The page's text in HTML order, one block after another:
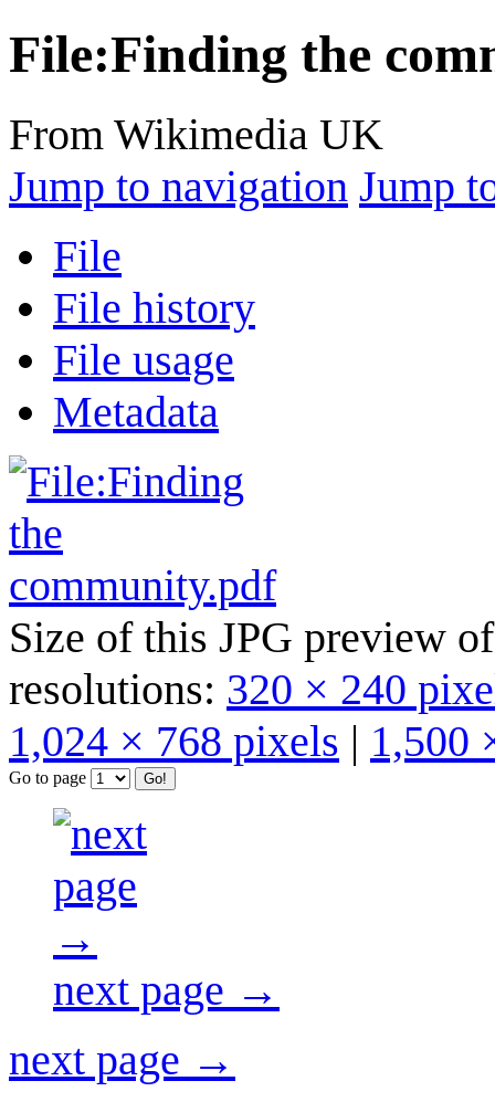
File:Finding the
From Wikimedia UK
Jump to navigation Jump
File
File history
File usage
Metadata
Size of this JPG preview
resolutions: 320 × 240
1,024 × 768 pixels | 1,500
Go to page
next page →
next page →